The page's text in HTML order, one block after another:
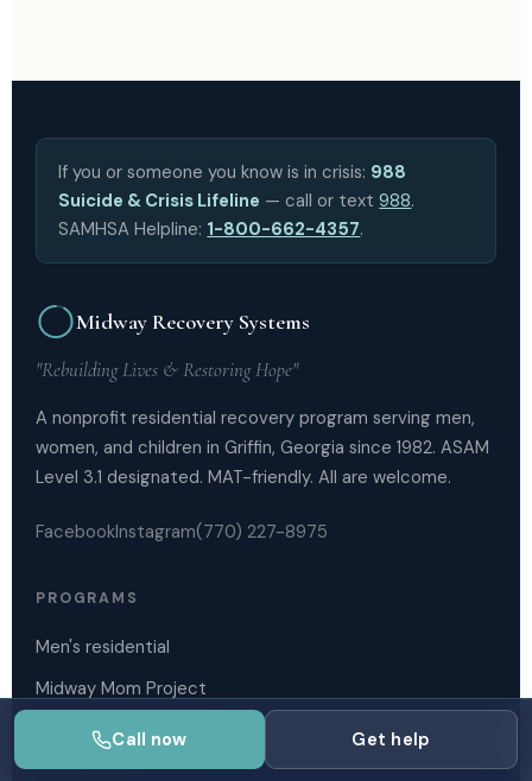
If you or someone you know is in crisis: 988
Suicide & Crisis Lifeline — call or text988.
SAMHSA Helpline: 1-800-662-4357.
Midway Recovery Systems
"Rebuilding Lives & Restoring Hope"
A nonprofit residential recovery program serving men,
women, and children in Griffin, Georgia since 1982. ASAM
Level 3.1 designated. MAT-friendly. All are welcome.
FacebookInstagram(770) 227-8975
PROGRAMS
Men's residential
Midway Mom Project
Outpatient services
Admissions
Call now Get help